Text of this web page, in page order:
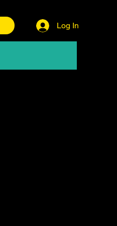
Log In